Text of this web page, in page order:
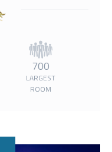
700
LARGEST
ROOM